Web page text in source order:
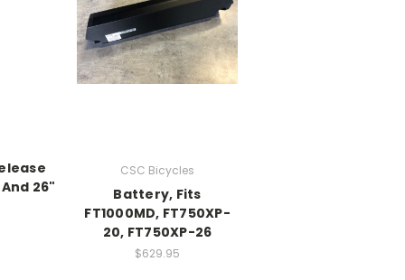
26"
CSC Bicycles
Battery, Fits
FT1000MD, FT750XP-
20, FT750XP-26
$629.95